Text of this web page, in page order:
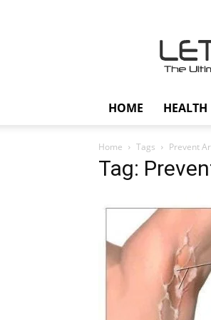
HOME HEALTH
Home Tags Prevent
Tag: